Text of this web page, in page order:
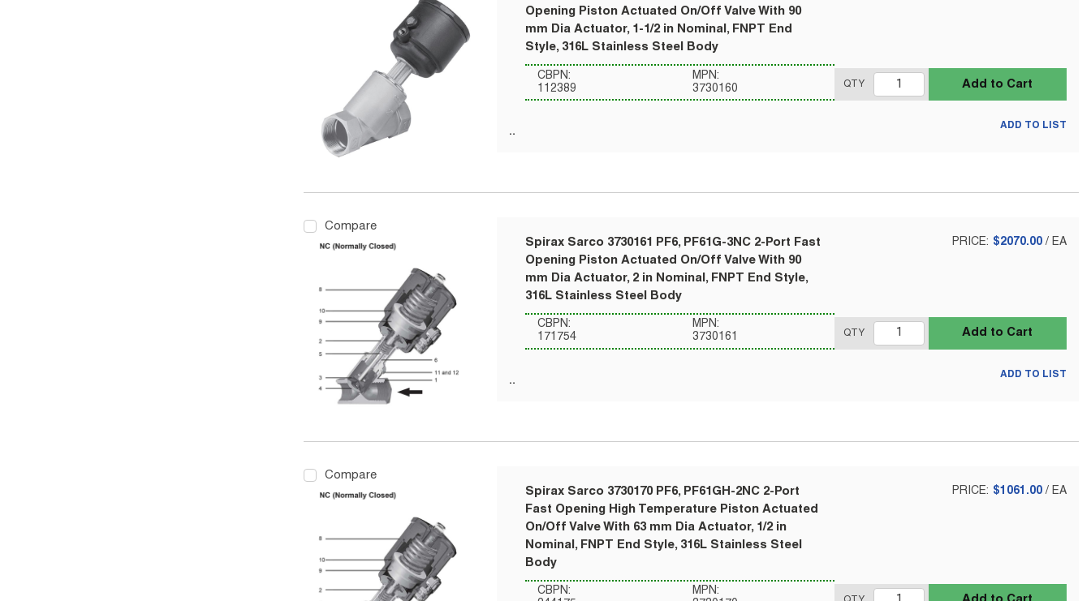
Opening Piston Actuated On/Off Valve With 90
mm Dia Actuator, 1-1/2 in Nominal, FNPT End
Style, 316L Stainless Steel Body
CBPN:
112389
MPN:
3730160
QTY Add to Cart
ADD TO LIST
Compare
Spirax Sarco 3730161 PF6, PF61G-3NC 2-Port Fast
Opening Piston Actuated On/Off Valve With 90
mm Dia Actuator, 2 in Nominal, FNPT End Style,
316L Stainless Steel Body
CBPN:
171754
MPN:
3730161
PRICE: $2070.00 / EA
QTY Add to Cart
ADD TO LIST
Compare
Spirax Sarco 3730170 PF6, PF61GH-2NC 2-Port
Fast Opening High Temperature Piston Actuated
On/Off Valve With 63 mm Dia Actuator, 1/2 in
Nominal, FNPT End Style, 316L Stainless Steel
Body
CBPN:
MPN:
PRICE: $1061.00 / EA